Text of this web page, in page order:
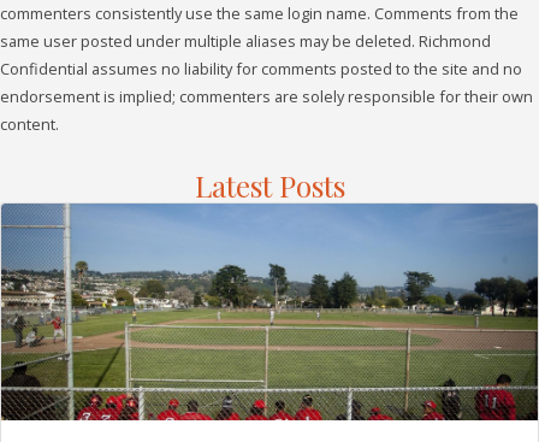
commenters consistently use the same login name. Comments from the
same user posted under multiple aliases may be deleted. Richmond
Confidential assumes no liability for comments posted to the site and no
endorsement is implied; commenters are solely responsible for their own
content.
Latest Posts